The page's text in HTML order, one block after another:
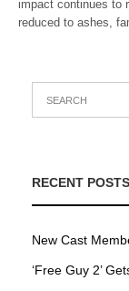
impact continues to
reduced to ashes,
RECENT POSTS
New Cast
‘Free Guy 2’